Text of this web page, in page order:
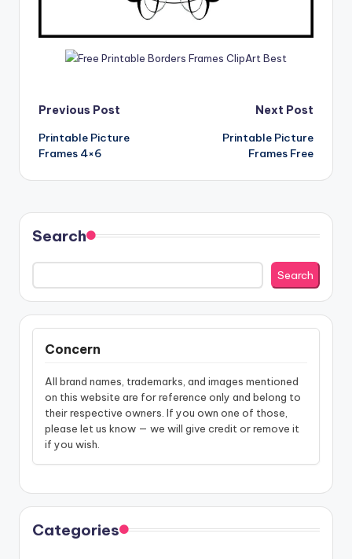
Post
navigation
Previous Post
Printable Picture
Frames 4×6
Next Post
Printable Picture
Frames Free
Search
Search
Concern
All brand names, trademarks, and images mentioned
on this website are for reference only and belong to
their respective owners. If you own one of those,
please let us know — we will give credit or remove it
if you wish.
Categories